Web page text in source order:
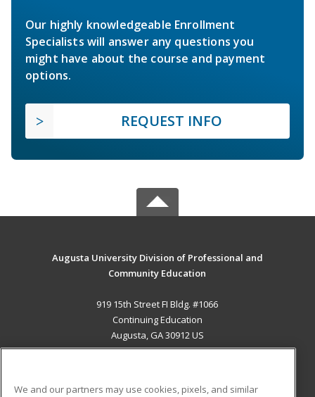
Our highly knowledgeable Enrollment
Specialists will answer any questions you
might have about the course and payment
options.
REQUEST INFO
Augusta University Division of Professional and
Community Education
919 15th Street FI Bldg. #1066
Continuing Education
Augusta, GA 30912 US
We and our partners may use cookies, pixels, and similar